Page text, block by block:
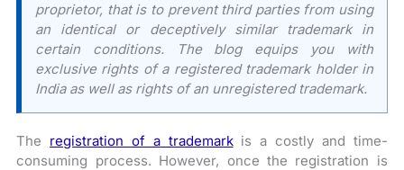
proprietor, that is to prevent third parties from using
an identical or deceptively similar trademark in
certain conditions. The blog equips you with
exclusive rights of a registered trademark holder in
India as well as rights of an unregistered trademark.
The registration of a trademarkis a costly and time-
consuming process. However, once the registration is